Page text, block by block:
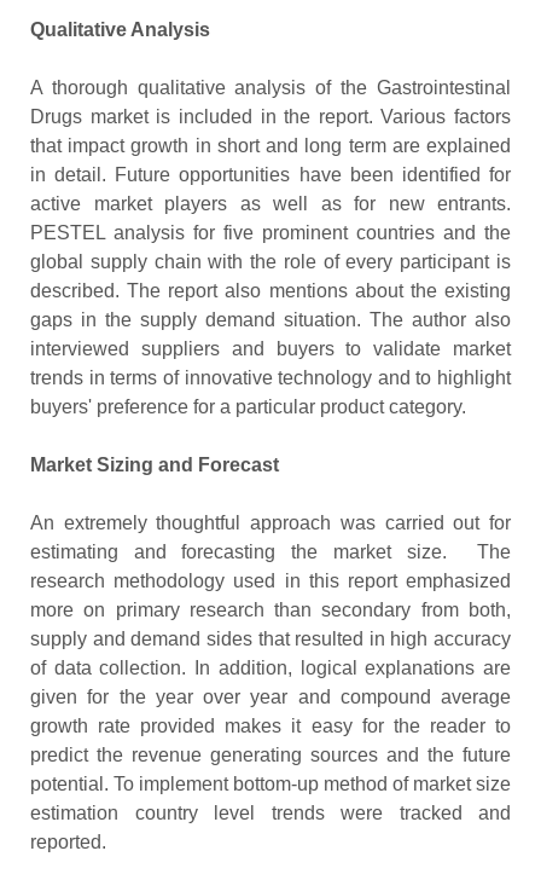
Qualitative Analysis
A thorough qualitative analysis of the Gastrointestinal
Drugs market is included in the report. Various factors
that impact growth in short and long term are explained
in detail. Future opportunities have been identified for
active market players as well as for new entrants.
PESTEL analysis for five prominent countries and the
global supply chain with the role of every participant is
described. The report also mentions about the existing
gaps in the supply demand situation. The author also
interviewed suppliers and buyers to validate market
trends in terms of innovative technology and to highlight
buyers' preference for a particular product category.
Market Sizing and Forecast
An extremely thoughtful approach was carried out for
estimating and forecasting the market size. The
research methodology used in this report emphasized
more on primary research than secondary from both,
supply and demand sides that resulted in high accuracy
of data collection. In addition, logical explanations are
given for the year over year and compound average
growth rate provided makes it easy for the reader to
predict the revenue generating sources and the future
potential. To implement bottom-up method of market size
estimation country level trends were tracked and
reported.